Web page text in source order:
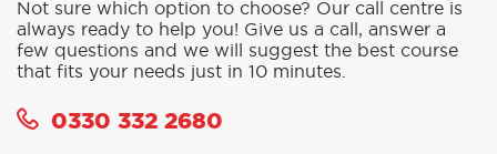
Not sure which option to choose? Our call centre is
always ready to help you! Give us a call, answer a
few questions and we will suggest the best course
that fits your needs just in 10 minutes.
0330 332 2680